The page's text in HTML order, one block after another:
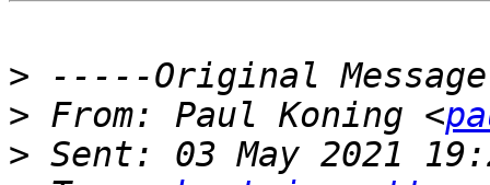
>
> From: Paul Koning <
>